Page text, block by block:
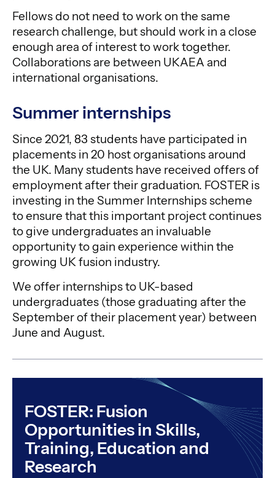
Fellows do not need to work on the same
research challenge, but should work in a close
enough area of interest to work together.
Collaborations are between UKAEA and
international organisations.
Summer internships
Since 2021, 83 students have participated in
placements in 20 host organisations around
the UK. Many students have received offers of
employment after their graduation. FOSTER is
investing in the Summer Internships scheme
to ensure that this important project continues
to give undergraduates an invaluable
opportunity to gain experience within the
growing UK fusion industry.
We offer internships to UK-based
undergraduates (those graduating after the
September of their placement year) between
June and August.
FOSTER: Fusion
Opportunities in Skills,
Training, Education and
Research